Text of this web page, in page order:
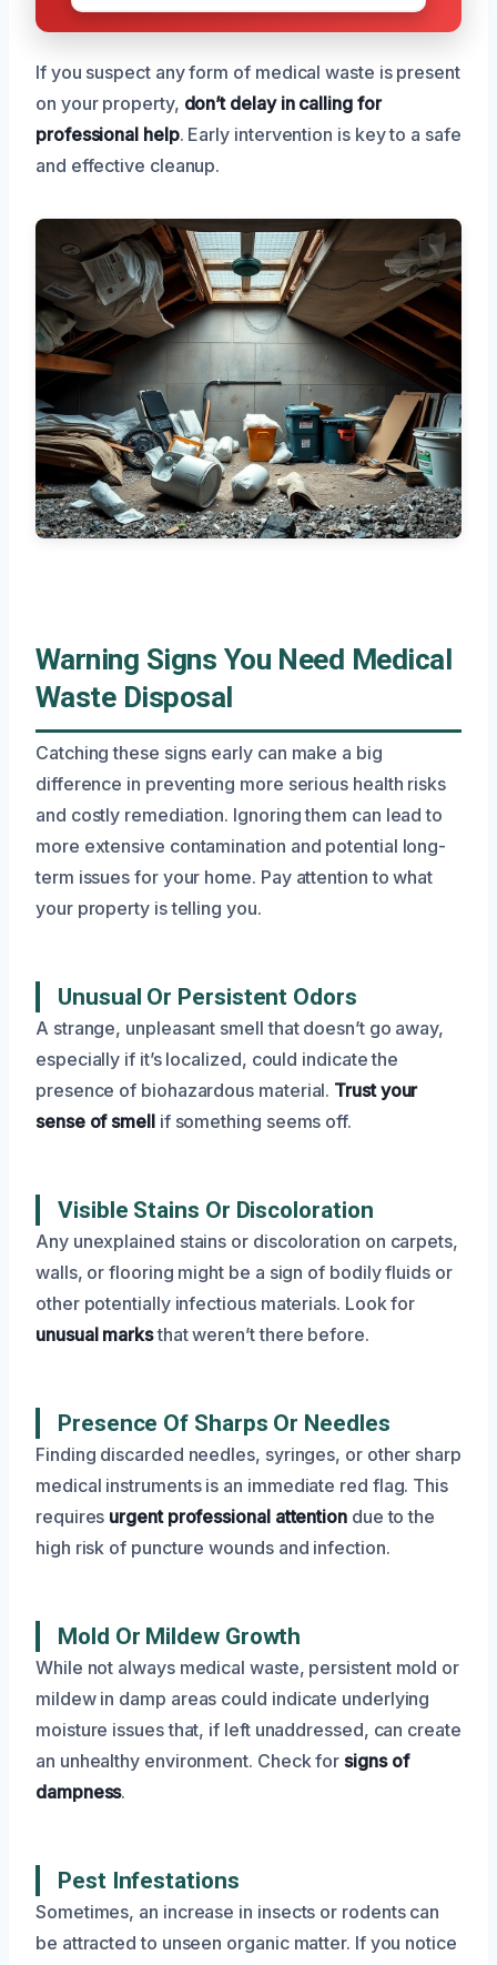
If you suspect any form of medical waste is present
on your property, don’t delay in calling for
professional help. Early intervention is key to a safe
and effective cleanup.
Warning Signs You Need Medical
Waste Disposal
Catching these signs early can make a big
difference in preventing more serious health risks
and costly remediation. Ignoring them can lead to
more extensive contamination and potential long-
term issues for your home. Pay attention to what
your property is telling you.
Unusual Or Persistent Odors
A strange, unpleasant smell that doesn’t go away,
especially if it’s localized, could indicate the
presence of biohazardous material. Trust your
sense of smellif something seems off.
Visible Stains Or Discoloration
Any unexplained stains or discoloration on carpets,
walls, or flooring might be a sign of bodily fluids or
other potentially infectious materials. Look for
unusual marksthat weren’t there before.
Presence Of Sharps Or Needles
Finding discarded needles, syringes, or other sharp
medical instruments is an immediate red flag. This
requires urgent professional attentiondue to the
high risk of puncture wounds and infection.
Mold Or Mildew Growth
While not always medical waste, persistent mold or
mildew in damp areas could indicate underlying
moisture issues that, if left unaddressed, can create
an unhealthy environment. Check forsigns of
dampness.
Pest Infestations
Sometimes, an increase in insects or rodents can
be attracted to unseen organic matter. If you notice